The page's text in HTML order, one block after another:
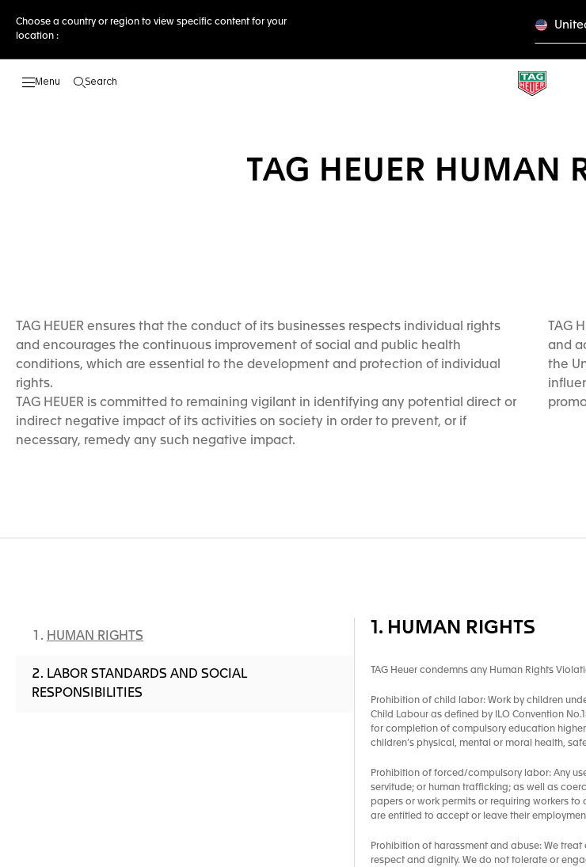
Choose a country or region to view specific content for your
location :
Search
TAG HEUER HUMAN
TAG HEUER ensures that the conduct of its businesses respects individual rights
and encourages the continuous improvement of social and public health
conditions, which are essential to the development and protection of individual
rights.
TAG HEUER is committed to remaining vigilant in identifying any potential direct or
indirect negative impact of its activities on society in order to prevent, or if
necessary, remedy any such negative impact.
TAG
and
the
HUMAN RIGHTS
LABOR STANDARDS AND SOCIAL
RESPONSIBILITIES
1. HUMAN RIGHTS
TAG Heuer condemns any Human Rights
Prohibition of child labor: Work by children
Child Labour as defined by ILO Convention
for completion of compulsory education
children’s physical, mental or moral health,
Prohibition of forced/compulsory labor: Any
servitude; or human trafficking; as well as
papers or work permits or requiring workers
are entitled to accept or leave their
Prohibition of harassment and abuse: We
respect and dignity. We do not tolerate or